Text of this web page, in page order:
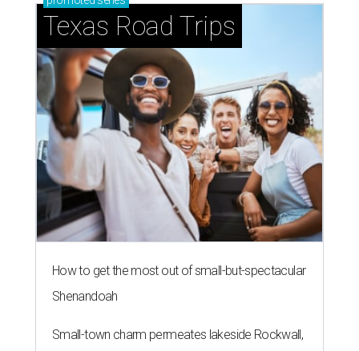
Texas Road Trips
How to get the most out of small-but-spectacular
Shenandoah
Small-town charm permeates lakeside Rockwall,